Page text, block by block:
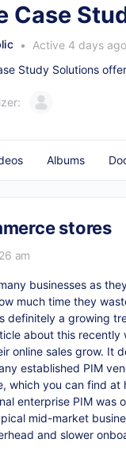
Case
Active 4 days ago
Study Solutions
Albums
stores
am
businesses as
much time they
definitely a growing
about this
online sales grow. It
established PIM
which you can find at
enterprise PIM was
mid-market
and slower